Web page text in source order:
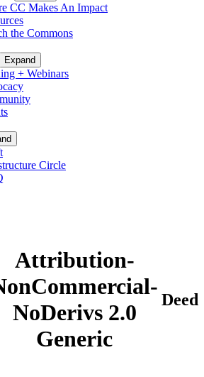
CC Makes An Impact
the Commons
Expand
+ Webinars
Circle
Attribution-
NoDerivs 2.0
Generic
Deed